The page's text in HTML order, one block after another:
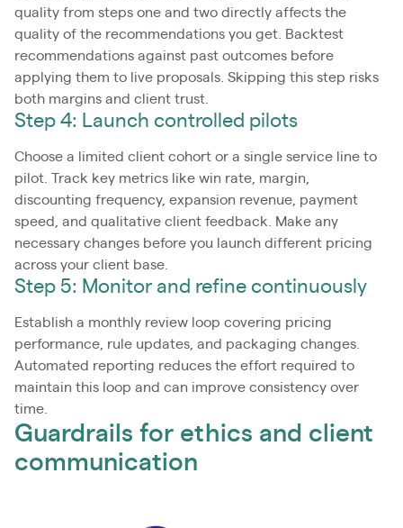
quality from steps one and two directly affects the
quality of the recommendations you get. Backtest
recommendations against past outcomes before
applying them to live proposals. Skipping this step risks
both margins and client trust.
Step 4: Launch controlled pilots
Choose a limited client cohort or a single service line to
pilot. Track key metrics like win rate, margin,
discounting frequency, expansion revenue, payment
speed, and qualitative client feedback. Make any
necessary changes before you launch different pricing
across your client base.
Step 5: Monitor and refine continuously
Establish a monthly review loop covering pricing
performance, rule updates, and packaging changes.
Automated reporting reduces the effort required to
maintain this loop and can improve consistency over
time.
Guardrails for ethics and client
communication